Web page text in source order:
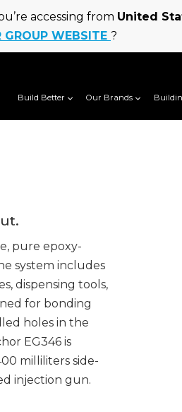
accessing from United
GROUP WEBSITE ?
Build Better Our Brands
pure epoxy-
system includes
dispensing tools,
for bonding
holes in the
EG346 is
milliliters side-
injection gun.